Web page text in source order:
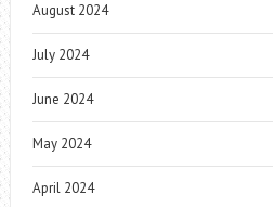
August 2024
July 2024
June 2024
May 2024
April 2024